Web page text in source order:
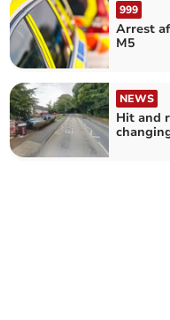
999
Arrest
M5
NEWS
Hit and